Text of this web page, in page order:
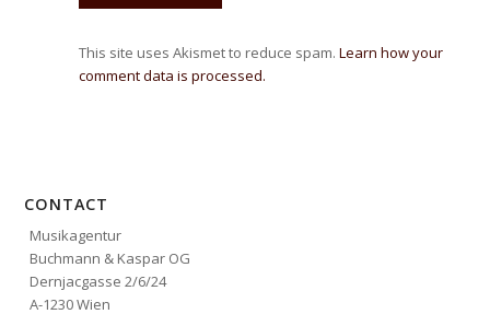
This site uses Akismet to reduce spam.Learn how your
comment data is processed.
CONTACT
Musikagentur
Buchmann & Kaspar OG
Dernjacgasse 2/6/24
A-1230 Wien